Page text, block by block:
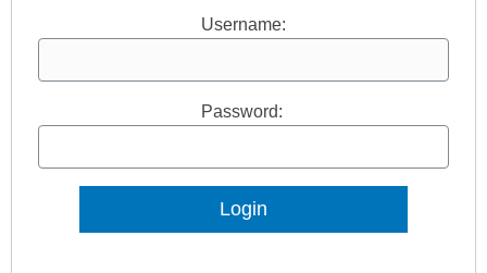
Username:
Password: